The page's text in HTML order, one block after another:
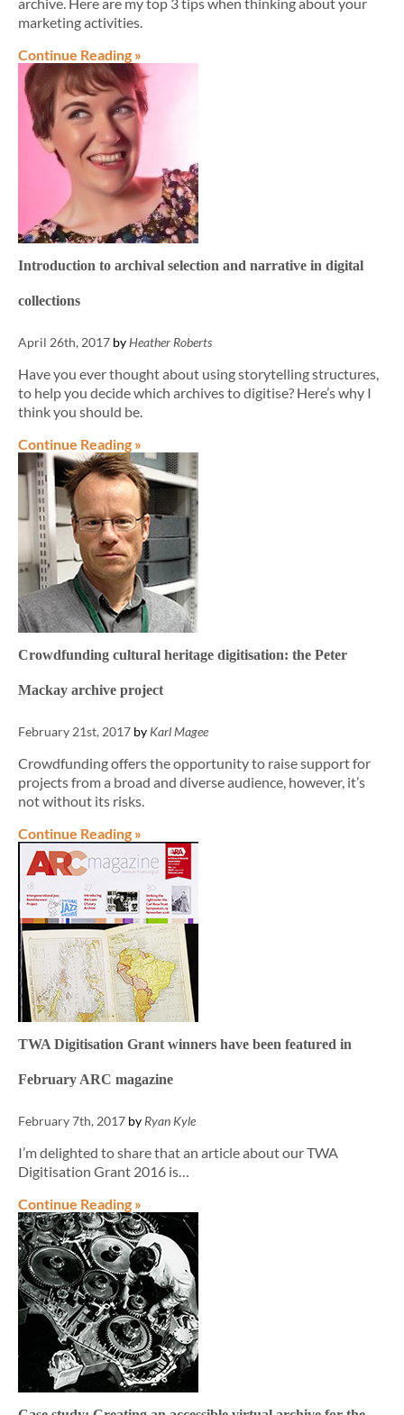
marketing activities.
Continue Reading »
Introduction to archival selection and narrative in digital
collections
April 26th, 2017 byHeather Roberts
Have you ever thought about using storytelling structures,
to help you decide which archives to digitise? Here’s why I
think you should be.
Continue Reading »
Crowdfunding cultural heritage digitisation: the Peter
Mackay archive project
February 21st, 2017 by Karl Magee
Crowdfunding offers the opportunity to raise support for
projects from a broad and diverse audience, however, it’s
not without its risks.
Continue Reading »
TWA Digitisation Grant winners have been featured in
February ARC magazine
February 7th, 2017 by Ryan Kyle
I’m delighted to share that an article about our TWA
Digitisation Grant 2016 is…
Continue Reading »